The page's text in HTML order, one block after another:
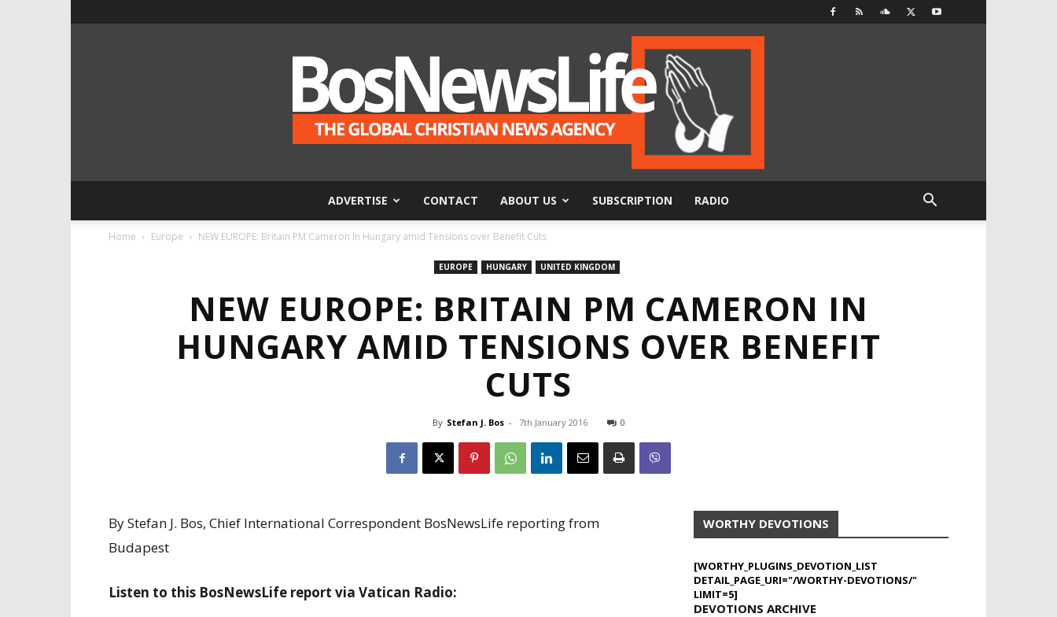
BosNewsLife
ADVERTISE CONTACT ABOUT US SUBSCRIPTION RADIO
Home Europe NEW EUROPE: Britain PM Cameron In Hungary amid Tensions over Benefit Cuts
EUROPE HUNGARY UNITED KINGDOM
NEW EUROPE: BRITAIN PM CAMERON IN
HUNGARY AMID TENSIONS OVER BENEFIT
CUTS
By Stefan J. Bos - 7th January 2016 0
By Stefan J. Bos, Chief International Correspondent BosNewsLife reporting from
Budapest
Listen to this BosNewsLife report via Vatican Radio:
WORTHY DEVOTIONS
[WORTHY_PLUGINS_DEVOTION_LIST
DETAIL_PAGE_URI="/WORTHY-DEVOTIONS/"
LIMIT=5]
DEVOTIONS ARCHIVE